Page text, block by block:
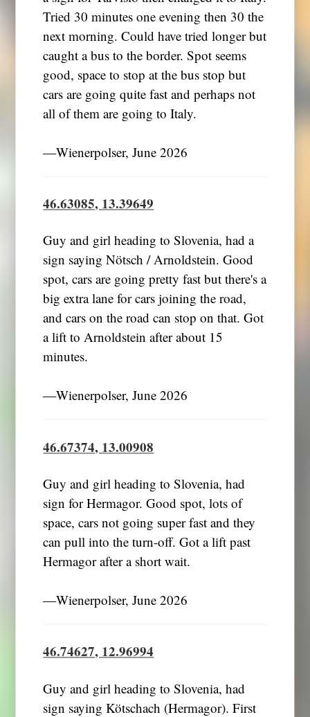
Tried 30 minutes one evening then 30 the
next morning. Could have tried longer but
caught a bus to the border. Spot seems
good, space to stop at the bus stop but
cars are going quite fast and perhaps not
all of them are going to Italy.
―Wienerpolser, June 2026
46.63085, 13.39649
Guy and girl heading to Slovenia, had a
sign saying Nötsch / Arnoldstein. Good
spot, cars are going pretty fast but there's a
big extra lane for cars joining the road,
and cars on the road can stop on that. Got
a lift to Arnoldstein after about 15
minutes.
―Wienerpolser, June 2026
46.67374, 13.00908
Guy and girl heading to Slovenia, had
sign for Hermagor. Good spot, lots of
space, cars not going super fast and they
can pull into the turn-off. Got a lift past
Hermagor after a short wait.
―Wienerpolser, June 2026
46.74627, 12.96994
Guy and girl heading to Slovenia, had
sign saying Kötschach (Hermagor). First